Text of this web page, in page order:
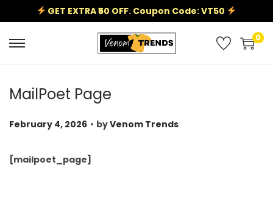
GET EXTRA ₹50 OFF. Coupon Code: VT50
0
MailPoet Page
P
s
February 4, 2026 . byVenom Trends
[mailpoet_page]